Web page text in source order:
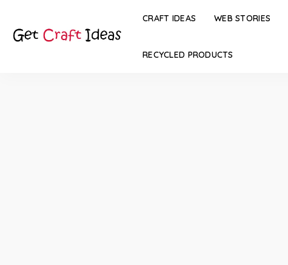
CRAFT IDEAS WEB STORIES
RECYCLED PRODUCTS